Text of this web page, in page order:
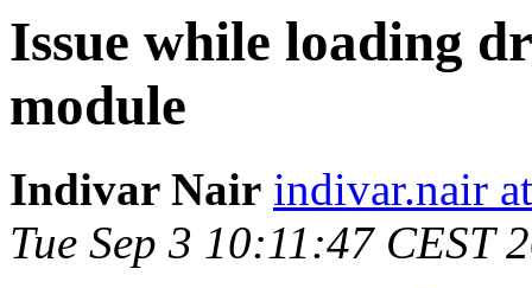
Issue while loading
module
Indivar Nair indivar.nair
Tue Sep 3 10:11:47 CEST